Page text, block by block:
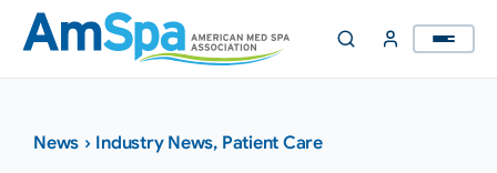
Skip
content
News › Industry News, Patient Care